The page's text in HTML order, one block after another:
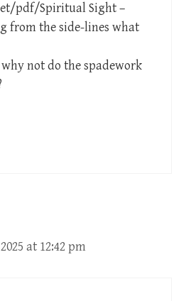
pdf/Spiritual Sight –
from the side-lines what
not do the spadework
at 12:42 pm